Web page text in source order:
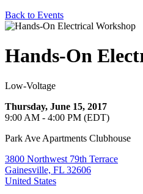
Back to Events
Hands-On
Low-Voltage
Thursday, June 15, 2017
9:00 AM - 4:00 PM (EDT)
Park Ave Apartments Clubhouse
3800 Northwest 79th Terrace
Gainesville, FL 32606
United States